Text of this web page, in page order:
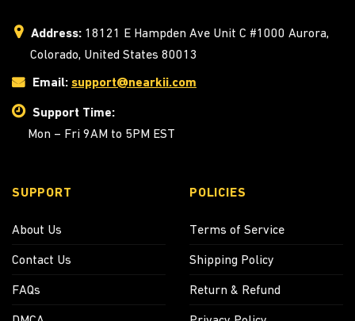
Address: 18121 E Hampden Ave Unit C #1000 Aurora,
Colorado, United States 80013
Email: support@nearkii.com
Support Time:
Mon – Fri 9AM to 5PM EST
SUPPORT
About Us
Contact Us
FAQs
POLICIES
Terms of Service
Shipping Policy
Return & Refund